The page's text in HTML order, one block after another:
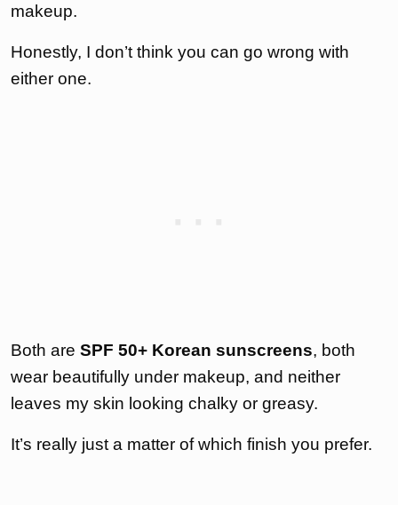
makeup.
Honestly, I don’t think you can go wrong with
either one.
Both are SPF 50+ Korean sunscreens, both
wear beautifully under makeup, and neither
leaves my skin looking chalky or greasy.
It’s really just a matter of which finish you prefer.